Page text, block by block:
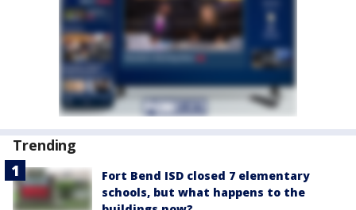
Trending
Fort Bend ISD closed 7 elementary
schools, but what happens to the